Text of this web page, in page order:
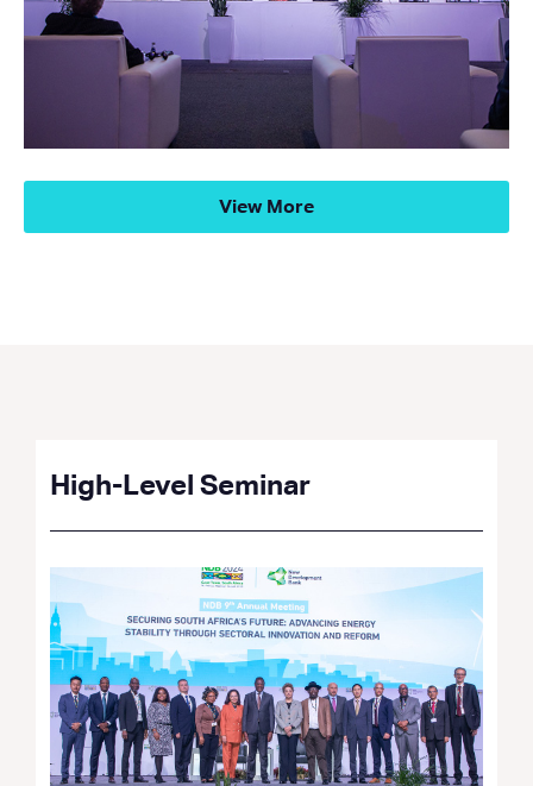
View More
High-Level Seminar